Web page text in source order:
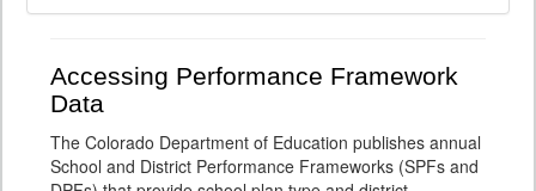
Accessing Performance Framework
Data
The Colorado Department of Education publishes annual
School and District Performance Frameworks (SPFs and